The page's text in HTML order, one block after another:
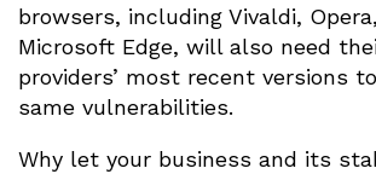
browsers, including Vivaldi,
Microsoft Edge, will also need
providers’ most recent versions
same vulnerabilities.
Why let your business and its